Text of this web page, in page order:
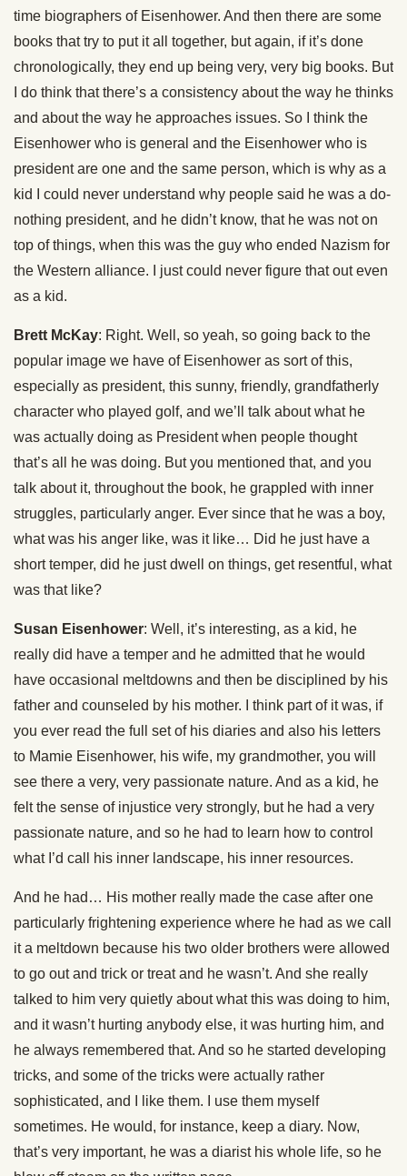
time biographers of Eisenhower. And then there are some
books that try to put it all together, but again, if it’s done
chronologically, they end up being very, very big books. But
I do think that there’s a consistency about the way he thinks
and about the way he approaches issues. So I think the
Eisenhower who is general and the Eisenhower who is
president are one and the same person, which is why as a
kid I could never understand why people said he was a do-
nothing president, and he didn’t know, that he was not on
top of things, when this was the guy who ended Nazism for
the Western alliance. I just could never figure that out even
as a kid.
Brett McKay: Right. Well, so yeah, so going back to the
popular image we have of Eisenhower as sort of this,
especially as president, this sunny, friendly, grandfatherly
character who played golf, and we’ll talk about what he
was actually doing as President when people thought
that’s all he was doing. But you mentioned that, and you
talk about it, throughout the book, he grappled with inner
struggles, particularly anger. Ever since that he was a boy,
what was his anger like, was it like… Did he just have a
short temper, did he just dwell on things, get resentful, what
was that like?
Susan Eisenhower: Well, it’s interesting, as a kid, he
really did have a temper and he admitted that he would
have occasional meltdowns and then be disciplined by his
father and counseled by his mother. I think part of it was, if
you ever read the full set of his diaries and also his letters
to Mamie Eisenhower, his wife, my grandmother, you will
see there a very, very passionate nature. And as a kid, he
felt the sense of injustice very strongly, but he had a very
passionate nature, and so he had to learn how to control
what I’d call his inner landscape, his inner resources.
And he had… His mother really made the case after one
particularly frightening experience where he had as we call
it a meltdown because his two older brothers were allowed
to go out and trick or treat and he wasn’t. And she really
talked to him very quietly about what this was doing to him,
and it wasn’t hurting anybody else, it was hurting him, and
he always remembered that. And so he started developing
tricks, and some of the tricks were actually rather
sophisticated, and I like them. I use them myself
sometimes. He would, for instance, keep a diary. Now,
that’s very important, he was a diarist his whole life, so he